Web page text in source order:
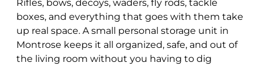
Rifles, bows, decoys, waders, fly rods, tackle
boxes, and everything that goes with them take
up real space. A small personal storage unit in
Montrose keeps it all organized, safe, and out of
the living room without you having to dig